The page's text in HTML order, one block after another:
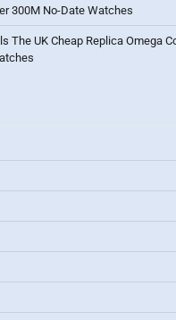
300M No-Date Watches
The UK Cheap Replica Omega